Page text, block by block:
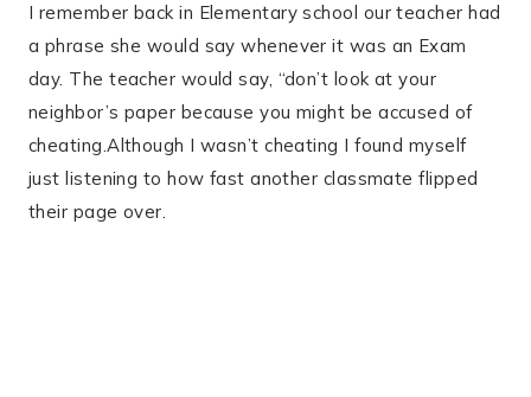
I remember back in Elementary school our teacher had
a phrase she would say whenever it was an Exam
day. The teacher would say, “don’t look at your
neighbor’s paper because you might be accused of
cheating.Although I wasn’t cheating I found myself
just listening to how fast another classmate flipped
their page over.